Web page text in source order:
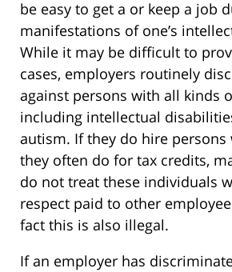
be easy to get a or keep a job
manifestations of one’s
While it may be difficult to
cases, employers routinely
against persons with all kinds
including intellectual
autism. If they do hire persons
they often do for tax credits,
do not treat these individuals
respect paid to other
fact this is also illegal.
If an employer has